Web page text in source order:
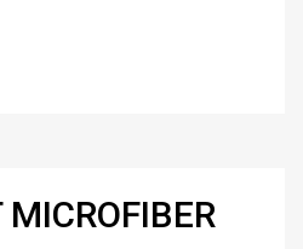
MICROFIBER